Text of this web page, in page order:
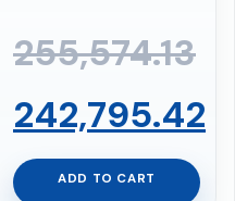
255,574.13
Original
price
242,795.42
Current
ADD TO CART